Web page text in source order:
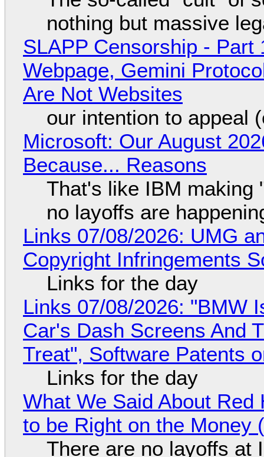
nothing but massive
SLAPP Censorship - Part
Webpage, Gemini
Are Not Websites
our intention to appeal
Microsoft: Our August
Because... Reasons
That's like IBM making
no layoffs are
Links 07/08/2026: UMG
Copyright Infringements
Links for the day
Links 07/08/2026: "BMW
Car's Dash Screens And
Treat", Software Patents
Links for the day
What We Said About
to be Right on the Money
There are no layoffs at